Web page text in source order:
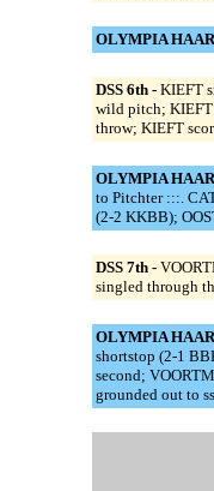
OLYMPIA
DSS 6th - KIEFT
wild pitch; KIEFT
throw; KIEFT
OLYMPIA
to Pitchter :::.
(2-2 KKBB);
DSS 7th -
singled through
OLYMPIA
shortstop (2-1
second;
grounded out to